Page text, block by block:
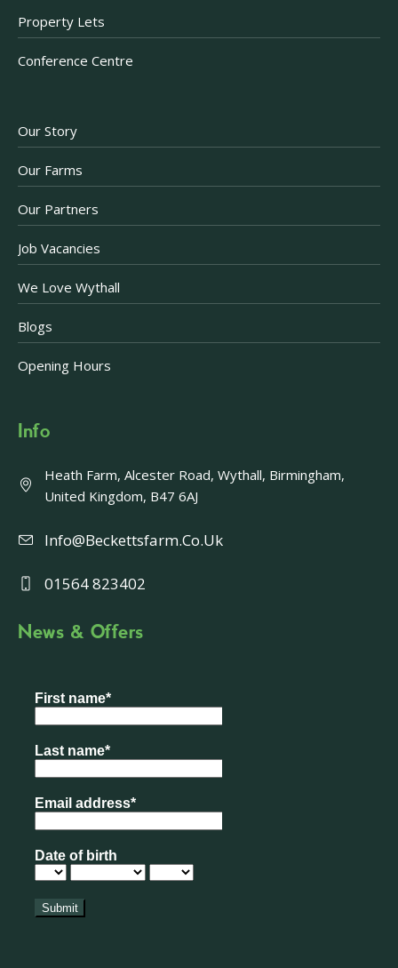
Property Lets
Conference Centre
Our Story
Our Farms
Our Partners
Job Vacancies
We Love Wythall
Blogs
Opening Hours
Info
Heath Farm, Alcester Road, Wythall, Birmingham,
United Kingdom, B47 6AJ
Info@beckettsfarm.co.uk
01564 823402
News & Offers